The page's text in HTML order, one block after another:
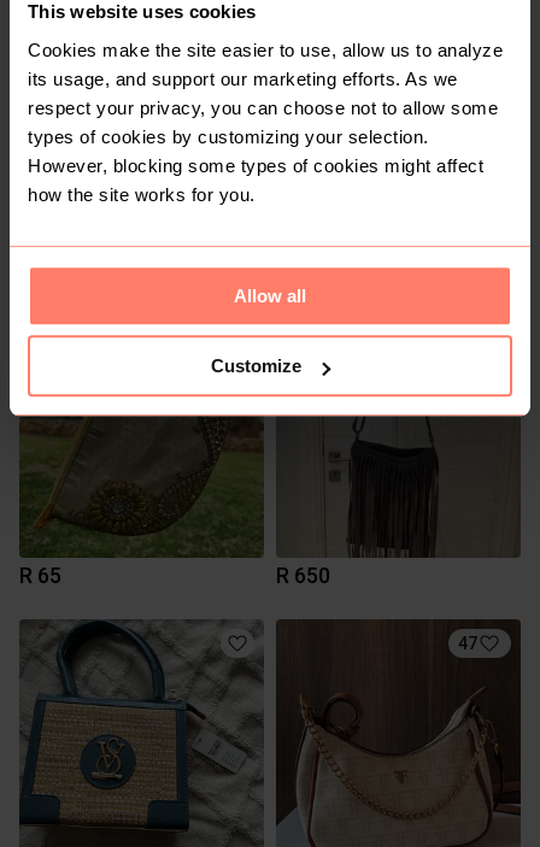
This website uses cookies
Cookies make the site easier to use, allow us to analyze
its usage, and support our marketing efforts. As we
respect your privacy, you can choose not to allow some
types of cookies by customizing your selection.
However, blocking some types of cookies might affect
how the site works for you.
Allow all
Customize
R 650 R 250 XL
R 65 R 650
47